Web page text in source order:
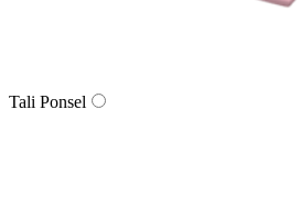
Tali Ponsel